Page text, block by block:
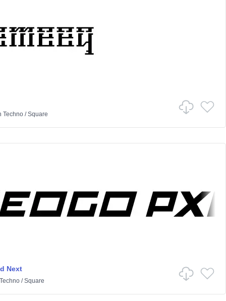
Techno/Square
Next
/Square